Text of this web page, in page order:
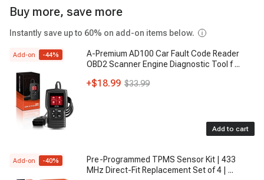
Buy more, save more
Instantly save up to 60% on add-on items below.
Add-on -44%
A-Premium AD100 Car Fault Code Reader
OBD2 Scanner Engine Diagnostic Tool f ...
+$18.99 $33.99
Add to cart
Add-on -40%
Pre-Programmed TPMS Sensor Kit | 433
MHz Direct-Fit Replacement Set of 4 | ...